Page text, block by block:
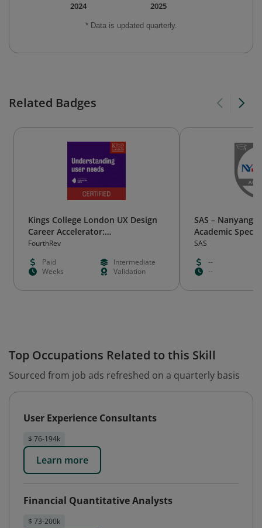
* Data is updated quarterly.
2025
2024
Related Badges
Kings College London UX Design
Career Accelerator:
Understanding user needs
FourthRev
Paid
Intermediate
Weeks
Validation
SAS – Nanyang
Academic
Business
SAS
--
--
Top Occupations Related to this Skill
Sourced from job ads refreshed on a quarterly basis
User Experience Consultants
$ 76-194k
Learn more
Financial Quantitative Analysts
$ 73-200k